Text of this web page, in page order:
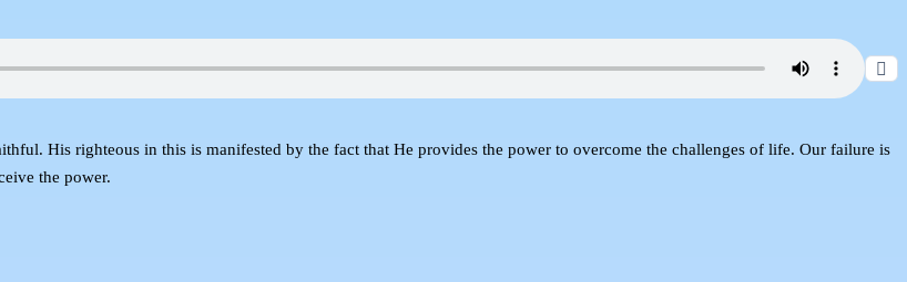
His righteous in this is manifested by the fact that He provides the power to overcome the challenges of life. Our failure is
the power.